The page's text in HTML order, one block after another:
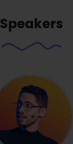
Speakers